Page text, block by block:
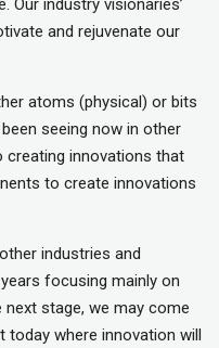
Our industry visionaries’
and rejuvenate our
atoms (physical) or bits
seeing now in other
innovations that
to create innovations
industries and
focusing mainly on
next stage, we may come
where innovation will